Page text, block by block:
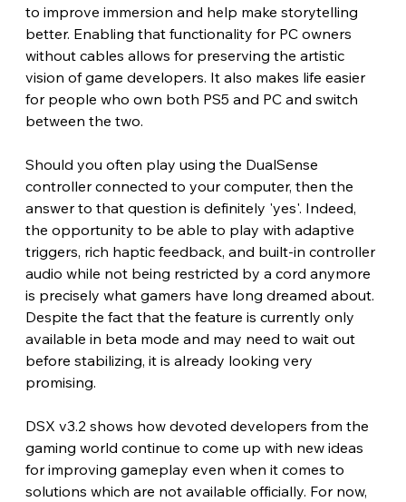
to improve immersion and help make storytelling
better. Enabling that functionality for PC owners
without cables allows for preserving the artistic
vision of game developers. It also makes life easier
for people who own both PS5 and PC and switch
between the two.
Should you often play using the DualSense
controller connected to your computer, then the
answer to that question is definitely 'yes'. Indeed,
the opportunity to be able to play with adaptive
triggers, rich haptic feedback, and built-in controller
audio while not being restricted by a cord anymore
is precisely what gamers have long dreamed about.
Despite the fact that the feature is currently only
available in beta mode and may need to wait out
before stabilizing, it is already looking very
promising.
DSX v3.2 shows how devoted developers from the
gaming world continue to come up with new ideas
for improving gameplay even when it comes to
solutions which are not available officially. For now,